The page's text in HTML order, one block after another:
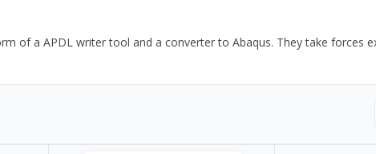
of a APDL writer tool and a converter to Abaqus. They take forces